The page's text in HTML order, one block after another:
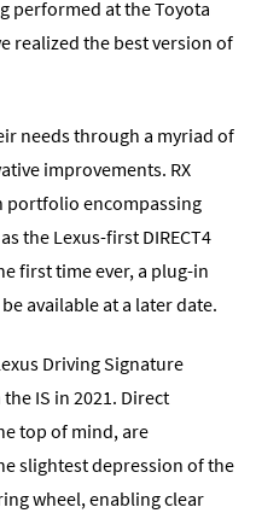
performed at the Toyota
realized the best version of
needs through a myriad of
improvements. RX
portfolio encompassing
the Lexus-first DIRECT4
first time ever, a plug-in
available at a later date.
Driving Signature
IS in 2021. Direct
top of mind, are
slightest depression of the
wheel, enabling clear